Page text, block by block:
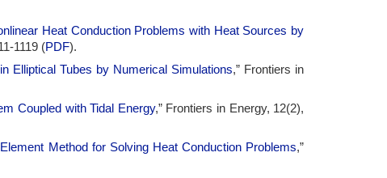
Heat Conduction Problems with Heat Sources by
1119 (PDF).
Elliptical Tubes by Numerical Simulations,” Frontiers in
Coupled with Tidal Energy,” Frontiers in Energy, 12(2),
Method for Solving Heat Conduction Problems,”